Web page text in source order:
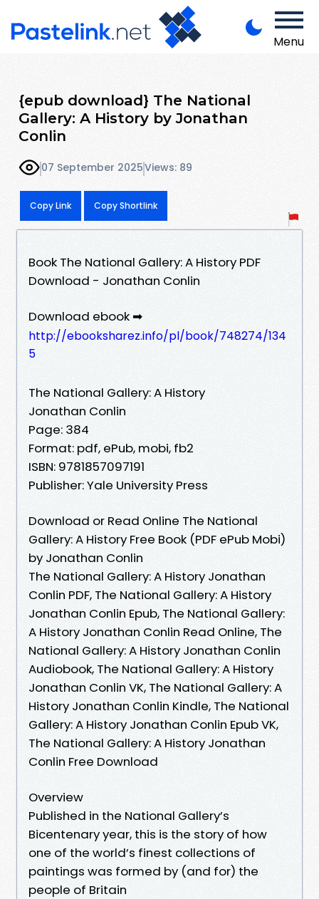
Menu
{epub download} The National
Gallery: A History by Jonathan
Conlin
07 September 2025Views: 89
Copy Link Copy Shortlink
Book The National Gallery: A History PDF
Download - Jonathan Conlin
Download ebook ➡
http://ebooksharez.info/pl/book/748274/134
5
The National Gallery: A History
Jonathan Conlin
Page: 384
Format: pdf, ePub, mobi, fb2
ISBN: 9781857097191
Publisher: Yale University Press
Download or Read Online The National
Gallery: A History Free Book (PDF ePub Mobi)
by Jonathan Conlin
The National Gallery: A History Jonathan
Conlin PDF, The National Gallery: A History
Jonathan Conlin Epub, The National Gallery:
A History Jonathan Conlin Read Online, The
National Gallery: A History Jonathan Conlin
Audiobook, The National Gallery: A History
Jonathan Conlin VK, The National Gallery: A
History Jonathan Conlin Kindle, The National
Gallery: A History Jonathan Conlin Epub VK,
The National Gallery: A History Jonathan
Conlin Free Download
Overview
Published in the National Gallery’s
Bicentenary year, this is the story of how
one of the world’s finest collections of
paintings was formed by (and for) the
people of Britain